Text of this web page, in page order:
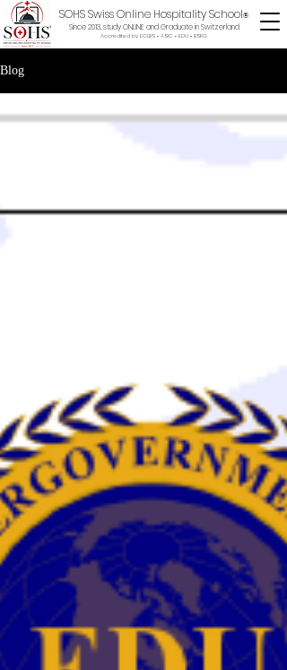
SOHS Swiss Online Hospitality School®
Since 2013, study ONLINE and Graduate in Switzerland
Accredited by ECLBS • ASIC • EDU • BSKG
Blog